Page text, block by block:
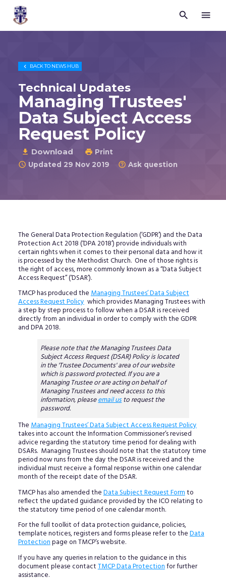
Trustees
for
Purposes
 
 BACK TO NEWS HUB
Technical Updates
Managing Trustees'
Data Subject Access
Request Policy
 Download  Print
 Updated 29 Nov 2019  Ask question
The General Data Protection Regulation (‘GDPR’) and the Data
Protection Act 2018 (‘DPA 2018’) provide individuals with
certain rights when it comes to their personal data and how it
is processed by the Methodist Church. One of those rights is
the right of access, more commonly known as a “Data Subject
Access Request” (‘DSAR’).
TMCP has produced theManaging Trustees’ Data Subject
Access Request Policywhich provides Managing Trustees with
a step by step process to follow when a DSAR is received
directly from an individual in order to comply with the GDPR
and DPA 2018.
Please note that the Managing Trustees Data
Subject Access Request (DSAR) Policy is located
in the 'Trustee Documents' area of our website
which is password protected. If you are a
Managing Trustee or are acting on behalf of
Managing Trustees and need access to this
information, pleaseemail usto request the
password.
TheManaging Trustees’ Data Subject Access Request Policy
takes into account the Information Commissioner’s revised
advice regarding the statutory time period for dealing with
DSARs. Managing Trustees should note that the statutory time
period now runs from the day the DSAR is received and the
individual must receive a formal response within one calendar
month of the receipt date of the DSAR.
TMCP has also amended theData Subject Request Formto
reflect the updated guidance provided by the ICO relating to
the statutory time period of one calendar month.
For the full toolkit of data protection guidance, policies,
template notices, registers and forms please refer to theData
Protectionpage on TMCP’s website.
If you have any queries in relation to the guidance in this
document please contactTMCP Data Protectionfor further
assistance.